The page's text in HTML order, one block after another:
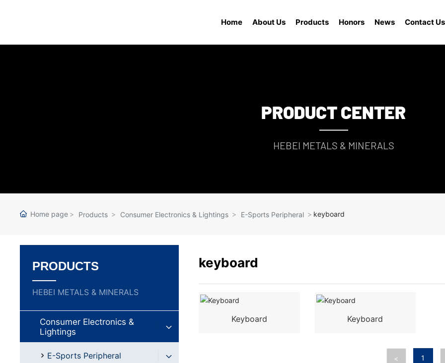
Home About Us Products Honors News Contact Us
PRODUCT CENTER
HEBEI METALS & MINERALS
Home page Products Consumer Electronics & Lightings E-Sports Peripheral keyboard
PRODUCTS
HEBEI METALS & MINERALS
Consumer Electronics &
Lightings
E-Sports Peripheral
keyboard
Keyboard Keyboard
< 1